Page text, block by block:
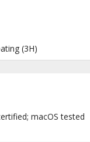
(3H)
macOS tested